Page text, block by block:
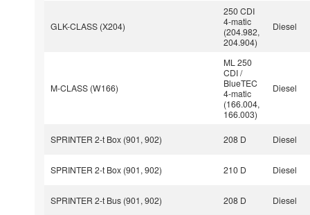
GLK-CLASS (X204)
250 CDI
4-matic
(204.982,
204.904)
Diesel
M-CLASS (W166)
ML 250
CDI /
BlueTEC
4-matic
(166.004,
166.003)
Diesel
SPRINTER 2-t Box (901, 902) 208 D Diesel
SPRINTER 2-t Box (901, 902) 210 D Diesel
SPRINTER 2-t Bus (901, 902) 208 D Diesel